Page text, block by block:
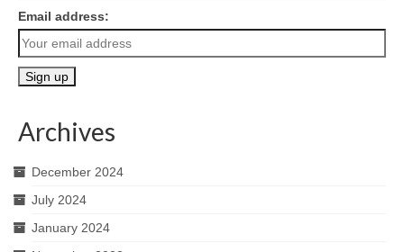
Email address:
Archives
December 2024
July 2024
January 2024